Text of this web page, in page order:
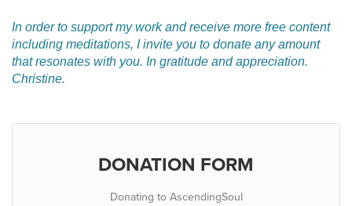
In order to support my work and receive more free content
including meditations, I invite you to donate any amount
that resonates with you. In gratitude and appreciation.
Christine.
DONATION FORM
Donating to AscendingSoul